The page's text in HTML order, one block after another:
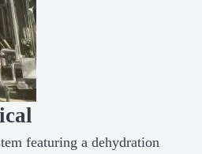
featuring a dehydration